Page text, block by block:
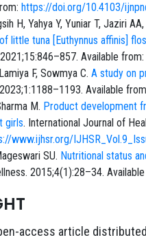
https://doi.org/10.4103/
H, Yahya Y, Yuniar T, Jaziri
little tuna [Euthynnus affinis]
Available from:
F, Sowmya C. A study on
Available
M. Product development
girls. International Journal of
www.ijhsr.org/
SU. Nutritional status
2015;4(1):28–34.
access article